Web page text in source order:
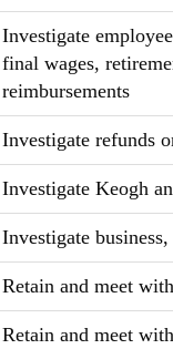
Investigate
final wages,
reimbursements
Investigate refunds
Investigate Keogh
Investigate
Retain and meet
Retain and meet